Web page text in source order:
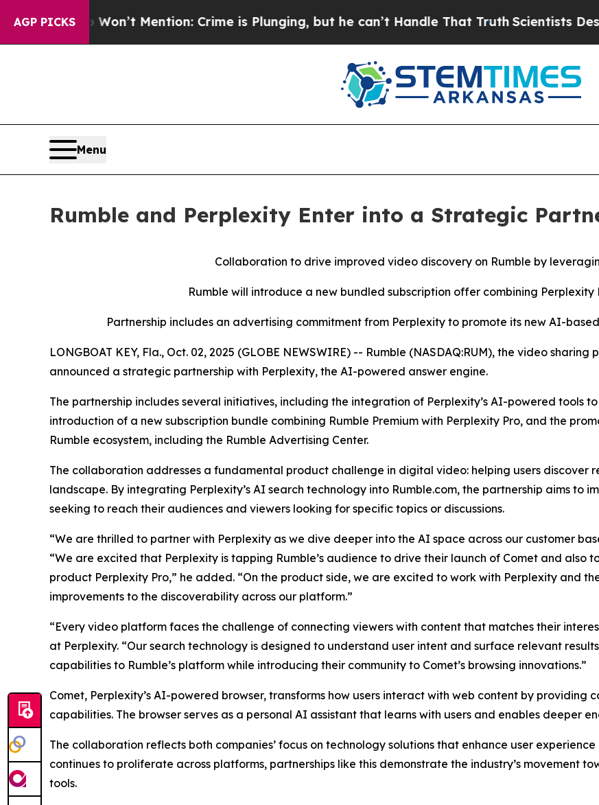
AGP PICKS
Trump Won’t Mention: Crime is Plunging, but he can’t Handle That TruthScientists
Menu
Rumble and Perplexity Enter into a Strategic
Collaboration to drive improved video discovery on Rumble by
Rumble will introduce a new bundled subscription offer combining Perplexity
Partnership includes an advertising commitment from Perplexity to promote its new AI-
LONGBOAT KEY, Fla., Oct. 02, 2025 (GLOBE NEWSWIRE) -- Rumble (NASDAQ:RUM), the video
announced a strategic partnership with Perplexity, the AI-powered answer engine.
The partnership includes several initiatives, including the integration of Perplexity’s AI-powered tools
introduction of a new subscription bundle combining Rumble Premium with Perplexity Pro, and the
Rumble ecosystem, including the Rumble Advertising Center.
The collaboration addresses a fundamental product challenge in digital video: helping users discover
landscape. By integrating Perplexity’s AI search technology into Rumble.com, the partnership aims to
seeking to reach their audiences and viewers looking for specific topics or discussions.
“We are thrilled to partner with Perplexity as we dive deeper into the AI space across our customer
“We are excited that Perplexity is tapping Rumble’s audience to drive their launch of Comet and also
product Perplexity Pro,” he added. “On the product side, we are excited to work with Perplexity and
improvements to the discoverability across our platform.”
“Every video platform faces the challenge of connecting viewers with content that matches their
at Perplexity. “Our search technology is designed to understand user intent and surface relevant
capabilities to Rumble’s platform while introducing their community to Comet’s browsing innovations.”
Comet, Perplexity’s AI-powered browser, transforms how users interact with web content by providing
capabilities. The browser serves as a personal AI assistant that learns with users and enables deeper
The collaboration reflects both companies’ focus on technology solutions that enhance user
continues to proliferate across platforms, partnerships like this demonstrate the industry’s movement
tools.